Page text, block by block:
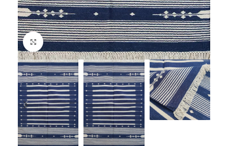
Click to enlarge